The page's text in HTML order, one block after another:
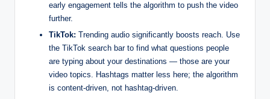
early engagement tells the algorithm to push the video
further.
TikTok: Trending audio significantly boosts reach. Use
the TikTok search bar to find what questions people
are typing about your destinations — those are your
video topics. Hashtags matter less here; the algorithm
is content-driven, not hashtag-driven.